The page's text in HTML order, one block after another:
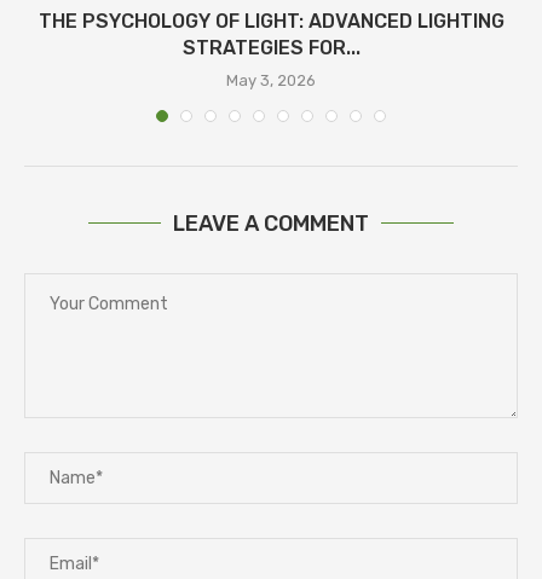
THE PSYCHOLOGY OF LIGHT: ADVANCED LIGHTING
STRATEGIES FOR...
May 3, 2026
LEAVE A COMMENT